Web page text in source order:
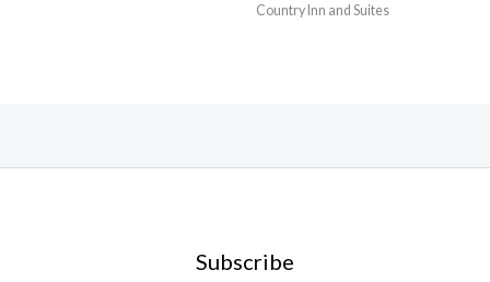
Country Inn and Suites
Subscribe